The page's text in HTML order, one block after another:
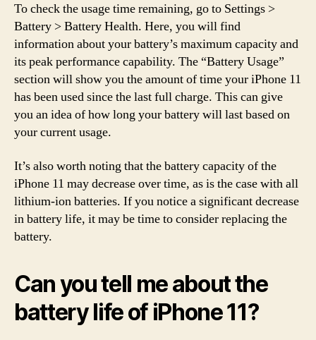
To check the usage time remaining, go to Settings >
Battery > Battery Health. Here, you will find
information about your battery’s maximum capacity and
its peak performance capability. The “Battery Usage”
section will show you the amount of time your iPhone 11
has been used since the last full charge. This can give
you an idea of how long your battery will last based on
your current usage.
It’s also worth noting that the battery capacity of the
iPhone 11 may decrease over time, as is the case with all
lithium-ion batteries. If you notice a significant decrease
in battery life, it may be time to consider replacing the
battery.
Can you tell me about the
battery life of iPhone 11?